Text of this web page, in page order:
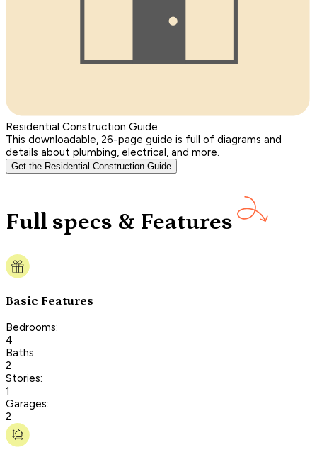
Residential Construction Guide
This downloadable, 26-page guide is full of diagrams and
details about plumbing, electrical, and more.
Get the Residential Construction Guide
Full specs & Features
Basic Features
Bedrooms:
4
Baths:
2
Stories:
1
Garages:
2